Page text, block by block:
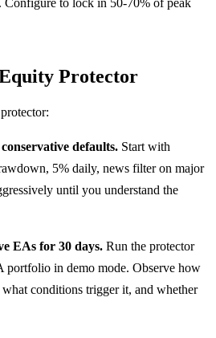
to lock in 50-70% of peak
Protector
defaults. Start with
5% daily, news filter on major
until you understand the
EAs for 30 days. Run the protector
portfolio in demo mode. Observe how
conditions trigger it, and whether